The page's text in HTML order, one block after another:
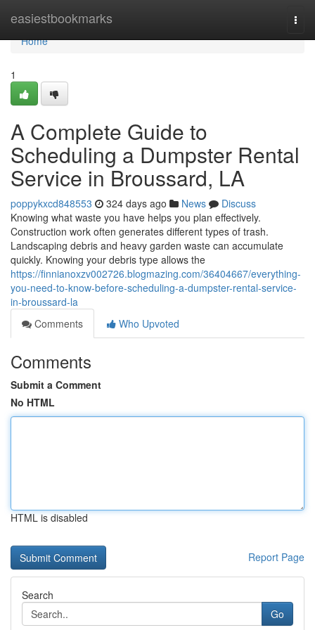
easiestbookmarks
Home
Home
1
A Complete Guide to
Scheduling a Dumpster Rental
Service in Broussard, LA
poppykxcd848553 324 days ago News
Discuss
Knowing what waste you have helps you plan effectively.
Construction work often generates different types of trash.
Landscaping debris and heavy garden waste can accumulate
quickly. Knowing your debris type allows the
https://finnianoxzv002726.blogmazing.com/36404667/everything-
you-need-to-know-before-scheduling-a-dumpster-rental-service-
in-broussard-la
Comments
Who Upvoted
Comments
Submit a Comment
No HTML
HTML is disabled
Report Page
Search
Go